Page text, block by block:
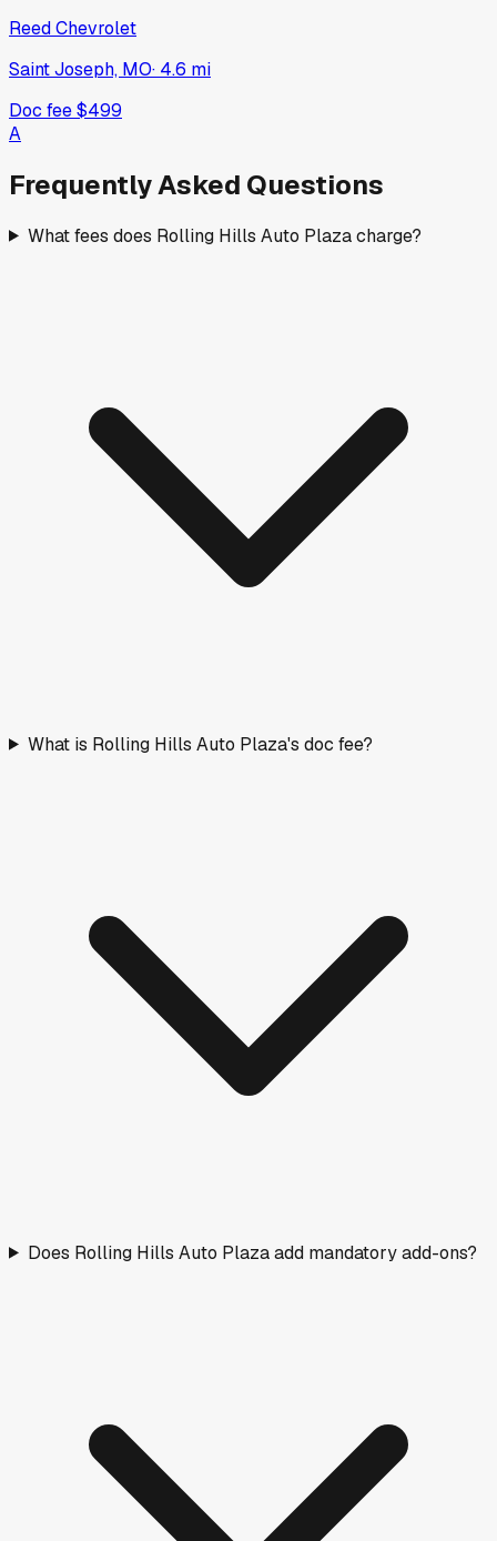
Reed Chevrolet
Saint Joseph, MO· 4.6 mi
Doc fee$499
A
Frequently Asked Questions
What fees does Rolling Hills Auto Plaza charge?
What is Rolling Hills Auto Plaza's doc fee?
Does Rolling Hills Auto Plaza add mandatory add-ons?